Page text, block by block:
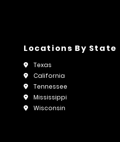
Locations By State
Texas
California
Tennessee
Mississippi
Wisconsin